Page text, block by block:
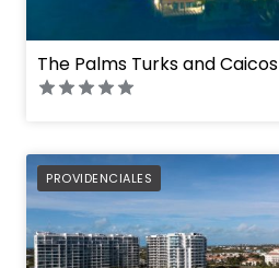
The Palms Turks and Caicos
PROVIDENCIALES
PREFERRED